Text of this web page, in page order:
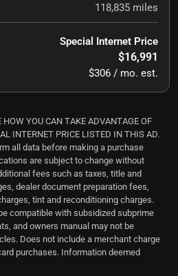
118,835 miles
Special Internet Price
$16,991
$306 / mo. est.
YOU CAN TAKE ADVANTAGE OF
INTERNET PRICE LISTED IN THIS AD.
all data before making a purchase
are subject to change without
fees such as taxes, title and
dealer document preparation fees,
tint and reconditioning charges.
compatible with subsidized subprime
and owners manual may not be
Does not include a merchant charge
purchases. Information deemed